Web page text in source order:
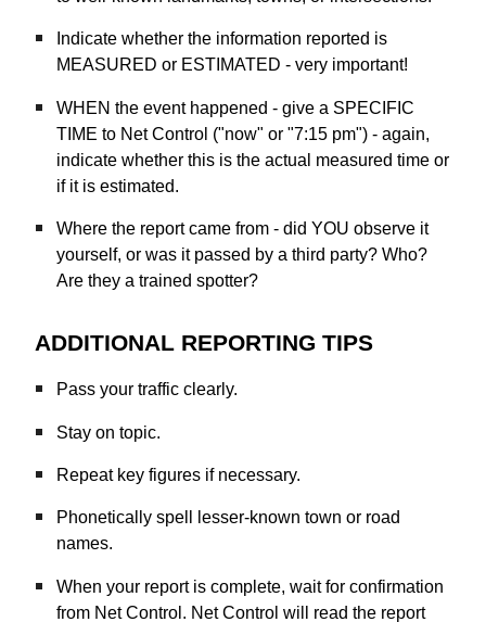
Indicate whether the information reported is
MEASURED or ESTIMATED - very important!
WHEN the event happened - give a SPECIFIC
TIME to Net Control ("now" or "7:15 pm") - again,
indicate whether this is the actual measured time or
if it is estimated.
Where the report came from - did YOU observe it
yourself, or was it passed by a third party? Who?
Are they a trained spotter?
ADDITIONAL REPORTING TIPS
Pass your traffic clearly.
Stay on topic.
Repeat key figures if necessary.
Phonetically spell lesser-known town or road
names.
When your report is complete, wait for confirmation
from Net Control. Net Control will read the report